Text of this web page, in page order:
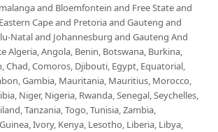
and Bloemfontein and Free State and
Cape and Pretoria and Gauteng and
Natal and Johannesburg and Gauteng And
Algeria, Angola, Benin, Botswana, Burkina,
Chad, Comoros, Djibouti, Egypt, Equatorial,
Gambia, Mauritania, Mauritius, Morocco,
Niger, Nigeria, Rwanda, Senegal, Seychelles,
Tanzania, Togo, Tunisia, Zambia,
Ivory, Kenya, Lesotho, Liberia, Libya,